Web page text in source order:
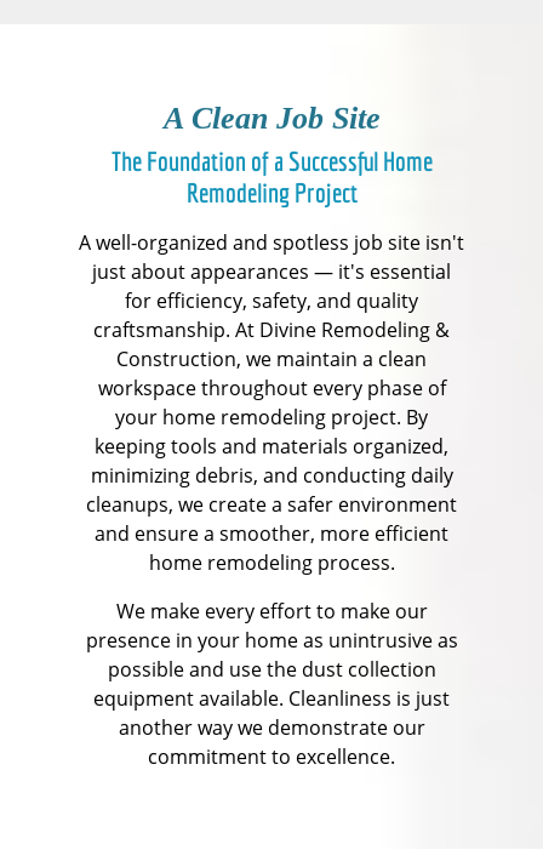
A Clean Job Site
The Foundation of a Successful Home
Remodeling Project
A well-organized and spotless job site isn't
just about appearances — it's essential
for efficiency, safety, and quality
craftsmanship. At Divine Remodeling &
Construction, we maintain a clean
workspace throughout every phase of
your home remodeling project. By
keeping tools and materials organized,
minimizing debris, and conducting daily
cleanups, we create a safer environment
and ensure a smoother, more efficient
home remodeling process.
We make every effort to make our
presence in your home as unintrusive as
possible and use the dust collection
equipment available. Cleanliness is just
another way we demonstrate our
commitment to excellence.